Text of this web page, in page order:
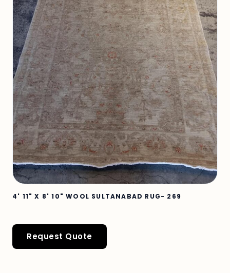
4' 11" X 8' 10" WOOL SULTANABAD RUG- 269
Request Quote